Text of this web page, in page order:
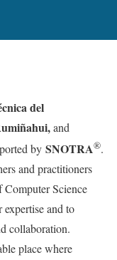
del
and
by SNOTRA®.
and practitioners
Science
expertise and to
collaboration.
place where